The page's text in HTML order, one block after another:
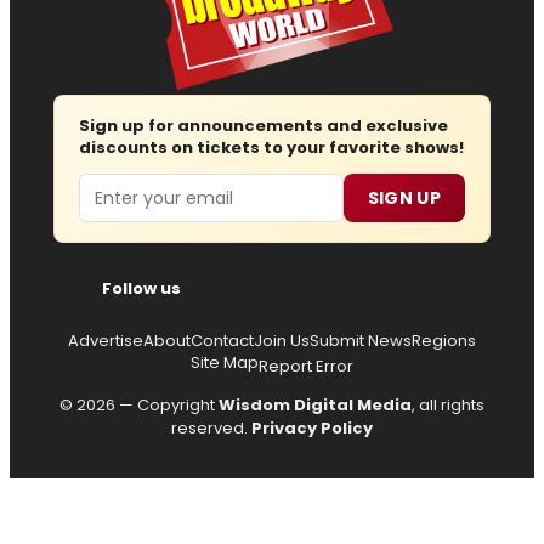
Sign up for announcements and exclusive
discounts on tickets to your favorite shows!
Email SIGN UP
Follow us
AdvertiseAboutContactJoin UsSubmit NewsRegions
Site MapReport Error
© 2026 — CopyrightWisdom Digital Media, all rights
reserved. Privacy Policy